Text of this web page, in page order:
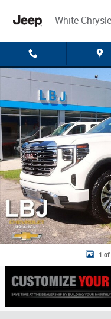
White
Used 2024 GMC Sierra 1500
1